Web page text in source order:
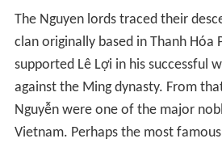
The Nguyen lords traced their
clan originally based in Thanh Hóa
supported Lê Lợi in his successful
against the Ming dynasty. From
Nguyễn were one of the major
Vietnam. Perhaps the most